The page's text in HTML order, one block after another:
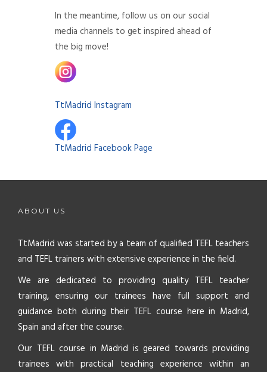
In the meantime, follow us on our social
media channels to get inspired ahead of
the big move!
TtMadrid Instagram
TtMadrid Facebook Page
ABOUT US
TtMadrid was started by a team of qualified TEFL teachers
and TEFL trainers with extensive experience in the field.
We are dedicated to providing quality TEFL teacher
training, ensuring our trainees have full support and
guidance both during their TEFL course here in Madrid,
Spain and after the course.
Our TEFL course in Madrid is geared towards providing
trainees with practical teaching experience within an